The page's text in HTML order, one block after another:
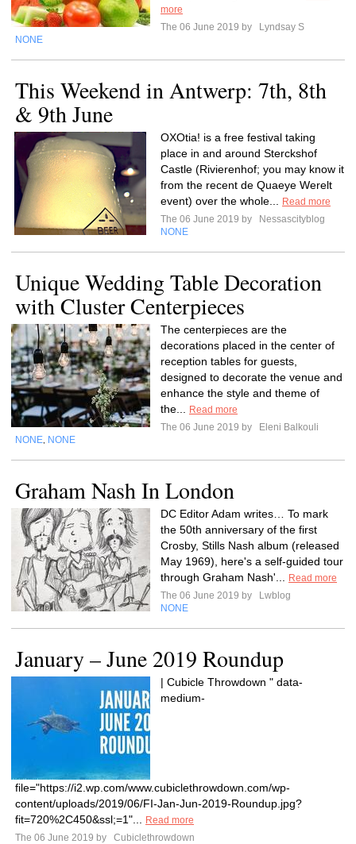
more
The 06 June 2019 by
Lyndsay S
NONE
This Weekend in Antwerp: 7th, 8th
& 9th June
OXOtia! is a free festival taking
place in and around Sterckshof
Castle (Rivierenhof; you may know it
from the recent de Quaeye Werelt
event) over the whole...
Read more
The 06 June 2019 by
Nessascityblog
NONE
Unique Wedding Table Decoration
with Cluster Centerpieces
The centerpieces are the
decorations placed in the center of
reception tables for guests,
designed to decorate the venue and
enhance the style and theme of
the...
Read more
The 06 June 2019 by
Eleni Balkouli
NONE NONE
Graham Nash In London
DC Editor Adam writes… To mark
the 50th anniversary of the first
Crosby, Stills Nash album (released
May 1969), here's a self-guided tour
through Graham Nash'...
Read more
The 06 June 2019 by
Lwblog
NONE
January – June 2019 Roundup
| Cubicle Throwdown " data-
medium-
file="https://i2.wp.com/www.cubiclethrowdown.com/wp-
content/uploads/2019/06/FI-Jan-Jun-2019-Roundup.jpg?
fit=720%2C450&ssl;=1"...
Read more
The 06 June 2019 by
Cubiclethrowdown